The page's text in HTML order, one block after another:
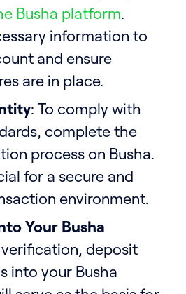
Busha platform.
information to
and ensure
are in place.
: To comply with
complete the
process on Busha.
for a secure and
environment.
Your Busha
deposit
into your Busha